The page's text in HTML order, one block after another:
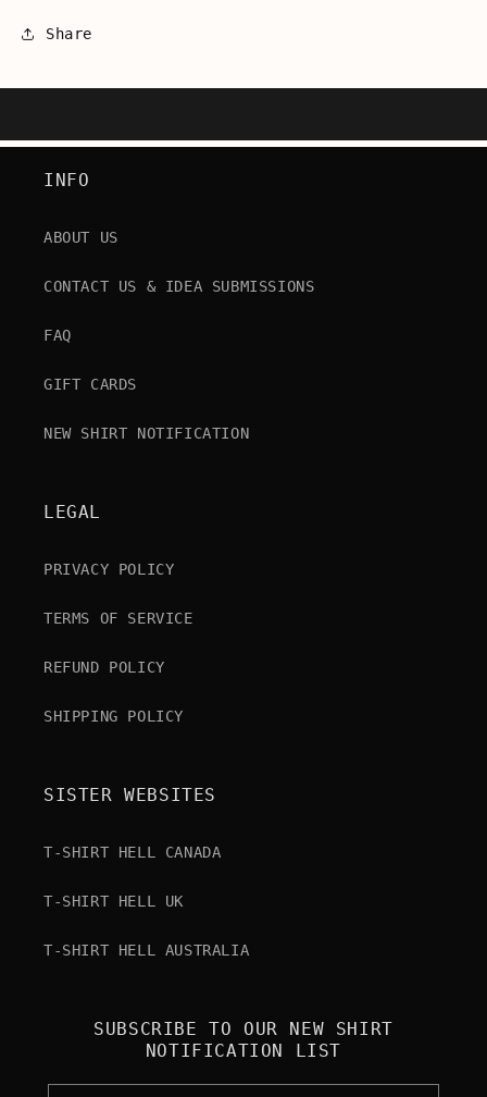
Share
INFO
ABOUT US
CONTACT US & IDEA SUBMISSIONS
FAQ
GIFT CARDS
NEW SHIRT NOTIFICATION
LEGAL
PRIVACY POLICY
TERMS OF SERVICE
REFUND POLICY
SHIPPING POLICY
SISTER WEBSITES
T-SHIRT HELL CANADA
T-SHIRT HELL UK
T-SHIRT HELL AUSTRALIA
SUBSCRIBE TO OUR NEW SHIRT
NOTIFICATION LIST